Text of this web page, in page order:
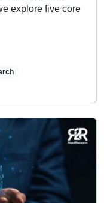
explore five core